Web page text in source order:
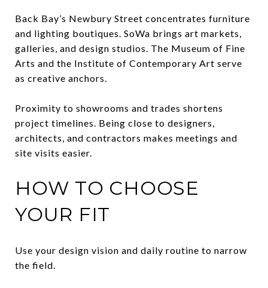
Back Bay’s Newbury Street concentrates furniture
and lighting boutiques. SoWa brings art markets,
galleries, and design studios. The Museum of Fine
Arts and the Institute of Contemporary Art serve
as creative anchors.
Proximity to showrooms and trades shortens
project timelines. Being close to designers,
architects, and contractors makes meetings and
site visits easier.
HOW TO CHOOSE
YOUR FIT
Use your design vision and daily routine to narrow
the field.